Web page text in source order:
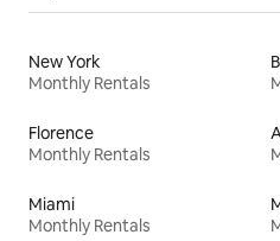
New York
Monthly Rentals
Florence
Monthly Rentals
Miami
Monthly Rentals